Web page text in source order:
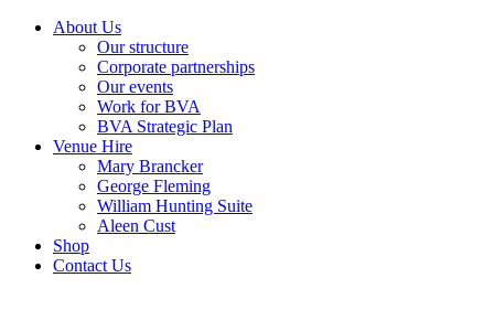
About Us
Our structure
Corporate partnerships
Our events
Work for BVA
BVA Strategic Plan
Venue Hire
Mary Brancker
George Fleming
William Hunting Suite
Aleen Cust
Shop
Contact Us